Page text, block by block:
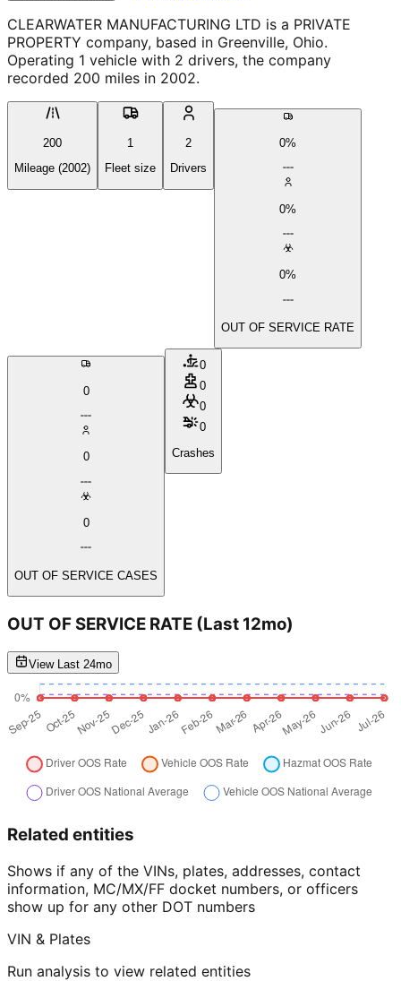
CLEARWATER MANUFACTURING LTD is a PRIVATE
PROPERTY company, based in Greenville, Ohio.
Operating 1 vehicle with 2 drivers, the company
recorded 200 miles in 2002.
200
Mileage (2002)
1
Fleet size
2
Drivers
0%
0%
0%
OUT OF SERVICE RATE
0
0
0
OUT OF SERVICE CASES
0
0
0
0
Crashes
OUT OF SERVICE RATE (Last 12mo)
View Last 24mo
Related entities
Shows if any of the VINs, plates, addresses, contact
information, MC/MX/FF docket numbers, or officers
show up for any other DOT numbers
VIN & Plates
Run analysis to view related entities